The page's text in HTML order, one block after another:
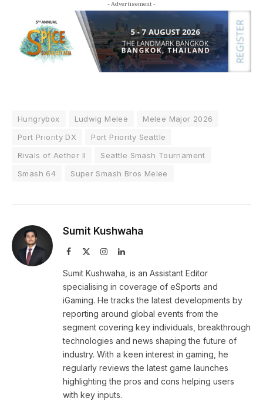
- Advertisement -
Hungrybox Ludwig Melee
Melee Major 2026
Port Priority DX
Port Priority Seattle
Rivals of Aether II
Seattle Smash Tournament
Smash 64
Super Smash Bros Melee
Sumit Kushwaha
Facebook InstagramLinkedIn
Sumit Kushwaha, is an Assistant Editor
specialising in coverage of eSports and
iGaming. He tracks the latest developments by
reporting around global events from the
segment covering key individuals, breakthrough
technologies and news shaping the future of
industry. With a keen interest in gaming, he
regularly reviews the latest game launches
highlighting the pros and cons helping users
with key inputs.